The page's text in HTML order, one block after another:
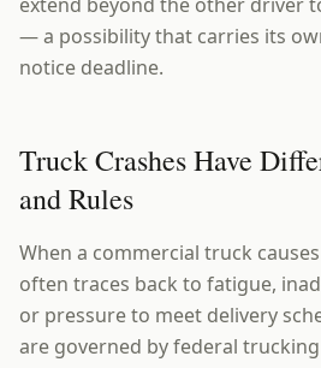
— a possibility that carries its
notice deadline.
Truck Crashes Have
and Rules
When a commercial truck
often traces back to fatigue,
or pressure to meet delivery
are governed by federal